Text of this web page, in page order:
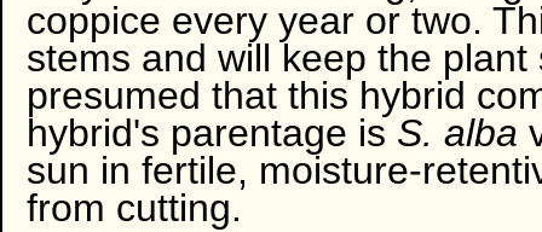
coppice every year or two.
stems and will keep the
presumed that this hybrid
hybrid's parentage is S. alba
sun in fertile, moisture-
from cutting.